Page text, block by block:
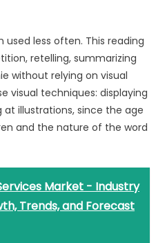
used less often. This reading
retelling, summarizing
without relying on visual
visual techniques: displaying
at illustrations, since the age
and the nature of the word
Market - Industry
Trends, and Forecast